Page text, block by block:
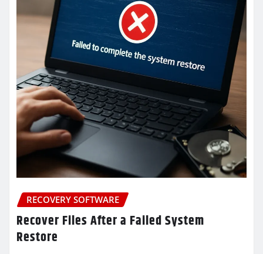
RECOVERY SOFTWARE
Recover Files After a Failed System
Restore